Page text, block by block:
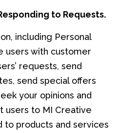
to Requests.
including Personal
users with customer
requests, send
send special offers
your opinions and
users to MI Creative
to products and services